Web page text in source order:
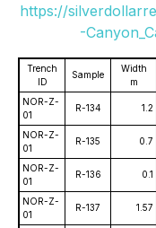
https://
-
Trench
ID
Sample
Width
m
NOR-Z-
01
R-134 1.2
NOR-Z-
01
R-135 0.7
NOR-Z-
01
R-136 0.1
NOR-Z-
01
R-137 1.57